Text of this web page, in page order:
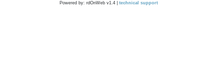
Powered by: rdOnWeb v1.4 | technical support